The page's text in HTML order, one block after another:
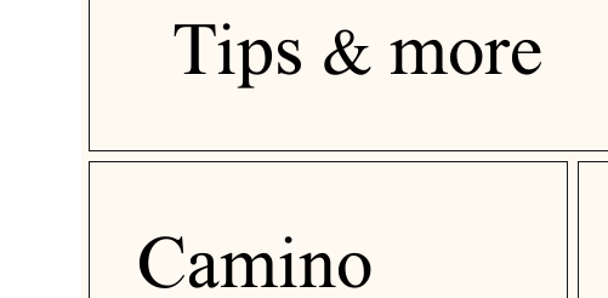
Tips & more
Camino